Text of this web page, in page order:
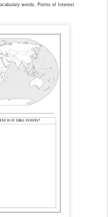
words, Points of Interest.